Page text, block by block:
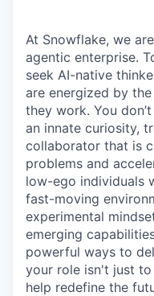
At Snowflake, we
agentic enterprise.
seek AI-native
are energized by
they work. You
an innate curiosity,
collaborator that is
problems and
low-ego individuals
fast-moving
experimental
emerging
powerful ways to
your role isn't just
help redefine the